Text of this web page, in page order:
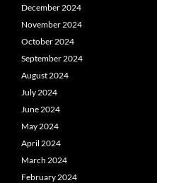
December 2024
November 2024
October 2024
September 2024
August 2024
July 2024
June 2024
May 2024
April 2024
March 2024
February 2024